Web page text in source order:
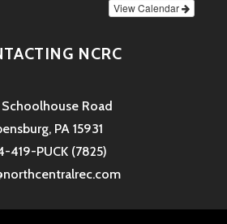
View Calendar
NCRC
Schoolhouse Road
PA 15931
419-PUCK (7825)